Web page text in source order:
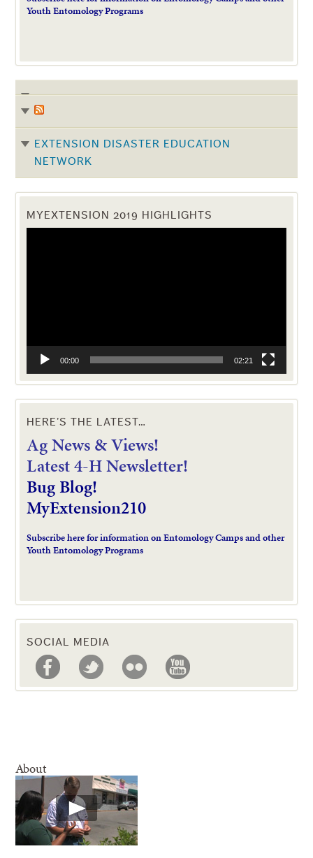
Youth Entomology Programs
EXTENSION DISASTER EDUCATION
NETWORK
MYEXTENSION 2019 HIGHLIGHTS
Video
00:00 02:21
HERE’S THE LATEST…
Ag News & Views!
Latest 4-H Newsletter!
Bug Blog!
MyExtension210
Subscribe here for information on Entomology Camps and other
Youth Entomology Programs
SOCIAL MEDIA
About